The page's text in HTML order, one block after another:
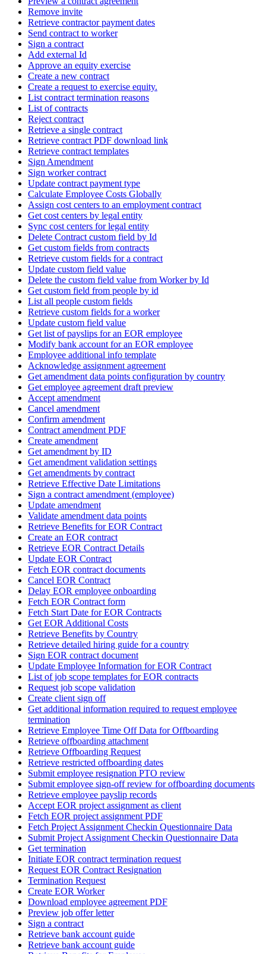
Remove invite
Retrieve contractor payment dates
Send contract to worker
Sign a contract
Add external Id
Approve an equity exercise
Create a new contract
Create a request to exercise equity.
List contract termination reasons
List of contracts
Reject contract
Retrieve a single contract
Retrieve contract PDF download link
Retrieve contract templates
Sign Amendment
Sign worker contract
Update contract payment type
Calculate Employee Costs Globally
Assign cost centers to an employment contract
Get cost centers by legal entity
Sync cost centers for legal entity
Delete Contract custom field by Id
Get custom fields from contracts
Retrieve custom fields for a contract
Update custom field value
Delete the custom field value from Worker by Id
Get custom field from people by id
List all people custom fields
Retrieve custom fields for a worker
Update custom field value
Get list of payslips for an EOR employee
Modify bank account for an EOR employee
Employee additional info template
Acknowledge assignment agreement
Get amendment data points configuration by country
Get employee agreement draft preview
Accept amendment
Cancel amendment
Confirm amendment
Contract amendment PDF
Create amendment
Get amendment by ID
Get amendment validation settings
Get amendments by contract
Retrieve Effective Date Limitations
Sign a contract amendment (employee)
Update amendment
Validate amendment data points
Retrieve Benefits for EOR Contract
Create an EOR contract
Retrieve EOR Contract Details
Update EOR Contract
Fetch EOR contract documents
Cancel EOR Contract
Delay EOR employee onboarding
Fetch EOR Contract form
Fetch Start Date for EOR Contracts
Get EOR Additional Costs
Retrieve Benefits by Country
Retrieve detailed hiring guide for a country
Sign EOR contract document
Update Employee Information for EOR Contract
List of job scope templates for EOR contracts
Request job scope validation
Create client sign off
Get additional information required to request employee
termination
Retrieve Employee Time Off Data for Offboarding
Retrieve offboarding attachment
Retrieve Offboarding Request
Retrieve restricted offboarding dates
Submit employee resignation PTO review
Submit employee sign-off review for offboarding documents
Retrieve employee payslip records
Accept EOR project assignment as client
Fetch EOR project assignment PDF
Fetch Project Assignment Checkin Questionnaire Data
Submit Project Assignment Checkin Questionnaire Data
Get termination
Initiate EOR contract termination request
Request EOR Contract Resignation
Termination Request
Create EOR Worker
Download employee agreement PDF
Preview job offer letter
Sign a contract
Retrieve bank account guide
Retrieve bank account guide